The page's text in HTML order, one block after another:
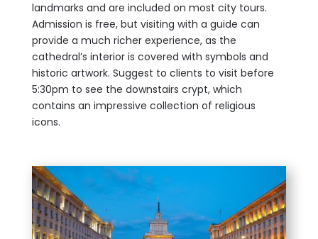
landmarks and are included on most city tours.
Admission is free, but visiting with a guide can
provide a much richer experience, as the
cathedral’s interior is covered with symbols and
historic artwork. Suggest to clients to visit before
5:30pm to see the downstairs crypt, which
contains an impressive collection of religious
icons.